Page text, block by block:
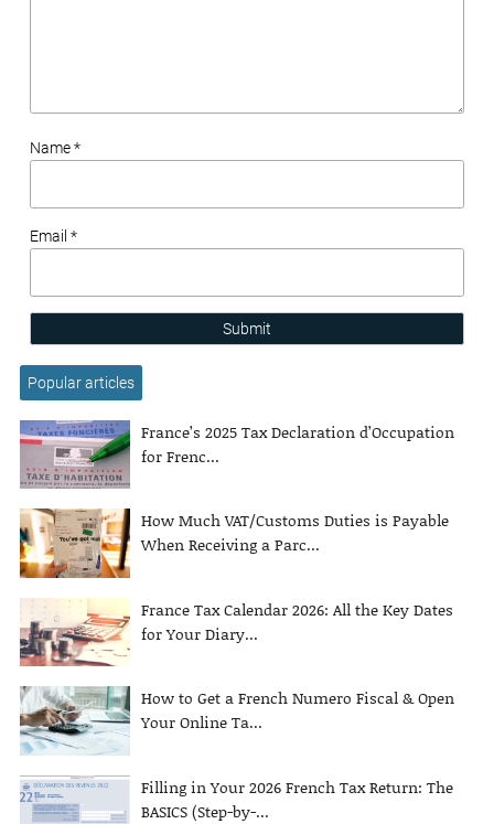
Name *
Email *
Submit
Popular articles
France’s 2025 Tax Declaration d’Occupation
for Frenc...
How Much VAT/Customs Duties is Payable
When Receiving a Parc...
France Tax Calendar 2026: All the Key Dates
for Your Diary...
How to Get a French Numero Fiscal & Open
Your Online Ta...
Filling in Your 2026 French Tax Return: The
BASICS (Step-by-...